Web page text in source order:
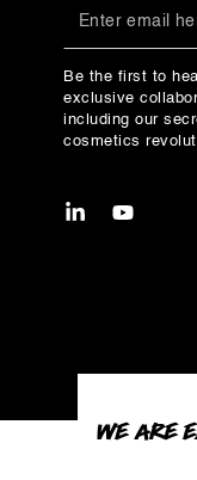
WE ARE
Enter
email
here
Be the first to
exclusive
including our
cosmetics
LinkedInYouTube